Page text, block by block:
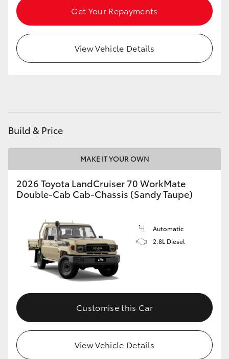
GR & Performance
GR Supra
Upcoming
HiLux GVM Upgrade Option
Our Stock
Toyota Warranty Advantage
Get Your Repayments
View Vehicle Details
Build & Price
MAKE IT YOUR OWN
2026 Toyota LandCruiser 70 WorkMate
Double-Cab Cab-Chassis (Sandy Taupe)
Automatic
2.8L Diesel
Customise this Car
View Vehicle Details